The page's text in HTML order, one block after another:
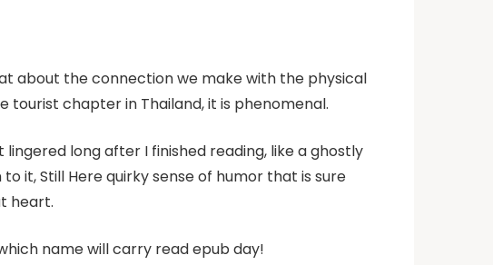
about the connection we make with the physical
chapter in Thailand, it is phenomenal.
long after I finished reading, like a ghostly
it, Still Here quirky sense of humor that is sure
heart.
name will carry read epub day!